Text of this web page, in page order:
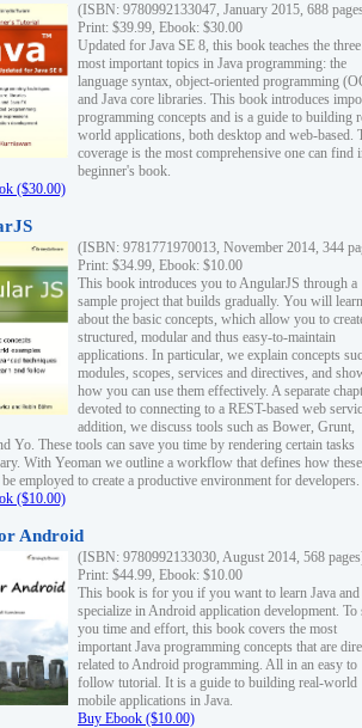
(ISBN: 9780992133047, January 2015, 688
Print: $39.99, Ebook: $30.00
Updated for Java SE 8, this book teaches the three
most important topics in Java programming: the
language syntax, object-oriented programming
and Java core libraries. This book introduces
programming concepts and is a guide to building
world applications, both desktop and web-based.
coverage is the most comprehensive one can find
beginner's book.
($30.00)
(ISBN: 9781771970013, November 2014, 344
Print: $34.99, Ebook: $10.00
This book introduces you to AngularJS through a
sample project that builds gradually. You will learn
about the basic concepts, which allow you to
structured, modular and thus easy-to-maintain
applications. In particular, we explain concepts
modules, scopes, services and directives, and
how you can use them effectively. A separate
devoted to connecting to a REST-based web
addition, we discuss tools such as Bower, Grunt,
Yo. These tools can save you time by rendering certain tasks
With Yeoman we outline a workflow that defines how these
employed to create a productive environment for developers.
($10.00)
Android
(ISBN: 9780992133030, August 2014, 568
Print: $44.99, Ebook: $10.00
This book is for you if you want to learn Java and
specialize in Android application development. To
you time and effort, this book covers the most
important Java programming concepts that are
related to Android programming. All in an easy to
follow tutorial. It is a guide to building real-world
mobile applications in Java.
Buy Ebook ($10.00)